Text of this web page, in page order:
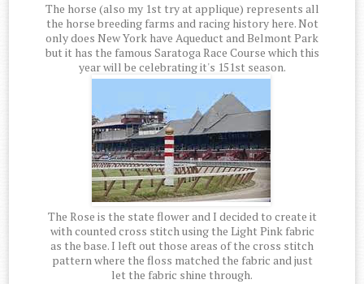
The horse (also my 1st try at applique) represents all
the horse breeding farms and racing history here. Not
only does New York have Aqueduct and Belmont Park
but it has the famous Saratoga Race Course which this
year will be celebrating it's 151st season.
The Rose is the state flower and I decided to create it
with counted cross stitch using the Light Pink fabric
as the base. I left out those areas of the cross stitch
pattern where the floss matched the fabric and just
let the fabric shine through.